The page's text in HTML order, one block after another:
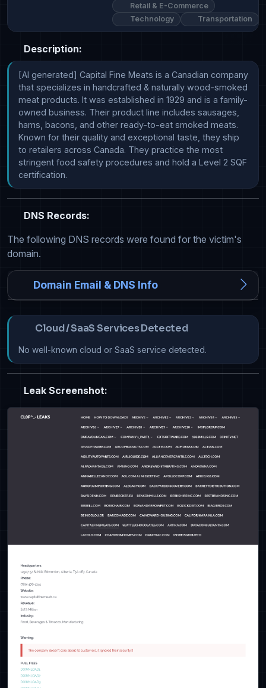
Retail & E-Commerce
Technology
Transportation
Description:
[AI generated] Capital Fine Meats is a Canadian company
that specializes in handcrafted & naturally wood-smoked
meat products. It was established in 1929 and is a family-
owned business. Their product line includes sausages,
hams, bacons, and other ready-to-eat smoked meats.
Known for their quality and exceptional taste, they ship
to retailers across Canada. They practice the most
stringent food safety procedures and hold a Level 2 SQF
certification.
DNS Records:
The following DNS records were found for the victim's
domain.
Domain Email & DNS Info
Cloud / SaaS Services Detected
No well-known cloud or SaaS service detected.
Leak Screenshot: